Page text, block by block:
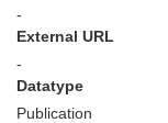
-
External URL
-
Datatype
Publication